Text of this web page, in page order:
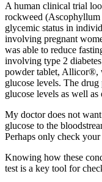
A human clinical trial
rockweed (Ascophyllum
glycemic status in
involving pregnant
was able to reduce
involving type 2
powder tablet, Allicor®,
glucose levels. The
glucose levels as well
My doctor does not
glucose to the
Perhaps only check
Knowing how these
test is a key tool for